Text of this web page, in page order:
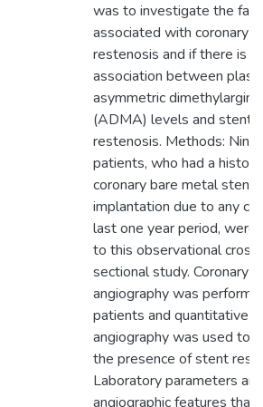
was to investigate the
associated with coronary
restenosis and if there is
association between
asymmetric
(ADMA) levels and stent
restenosis. Methods:
patients, who had a
coronary bare metal stent
implantation due to any
last one year period, were
to this observational
sectional study. Coronary
angiography was
patients and quantitative
angiography was used to
the presence of stent
Laboratory parameters and
angiographic features that